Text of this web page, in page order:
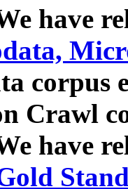
have
corpus
Crawl
have